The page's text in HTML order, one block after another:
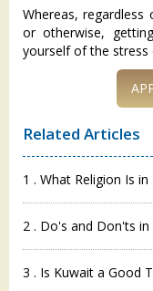
Whereas,
or otherwise,
yourself of the stress
Related Articles
1 . What Religion Is in
2 . Do's and Don'ts in
3 . Is Kuwait a Good